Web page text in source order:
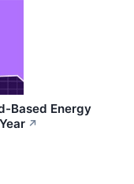
Based Energy
↗